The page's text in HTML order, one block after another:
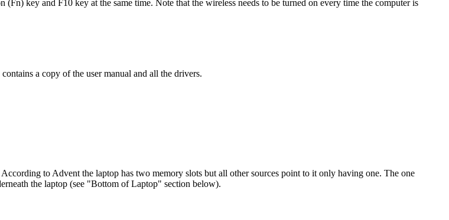
key and F10 key at the same time. Note that the wireless needs to be turned on every time the computer is
a copy of the user manual and all the drivers.
to Advent the laptop has two memory slots but all other sources point to it only having one. The one
the laptop (see "Bottom of Laptop" section below).